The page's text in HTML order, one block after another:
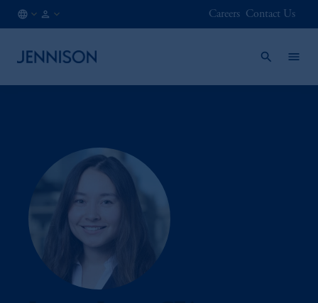
Careers Contact Us